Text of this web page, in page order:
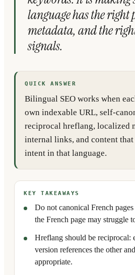
language has the right
metadata, and the
signals.
QUICK ANSWER
Bilingual SEO works when
own indexable URL, self-
reciprocal hreflang, localized
internal links, and content that
intent in that language.
KEY TAKEAWAYS
Do not canonical French
the French page may struggle
Hreflang should be reciprocal:
version references the other
appropriate.